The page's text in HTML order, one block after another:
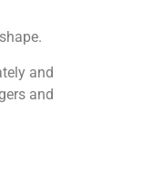
and
and